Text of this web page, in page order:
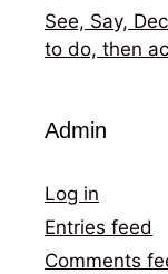
See, Say,
to do, then
Admin
Log in
Entries feed
Comments